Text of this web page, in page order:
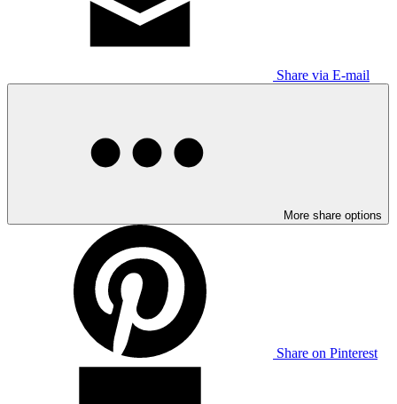
Share via E-mail
More share options
Share on Pinterest